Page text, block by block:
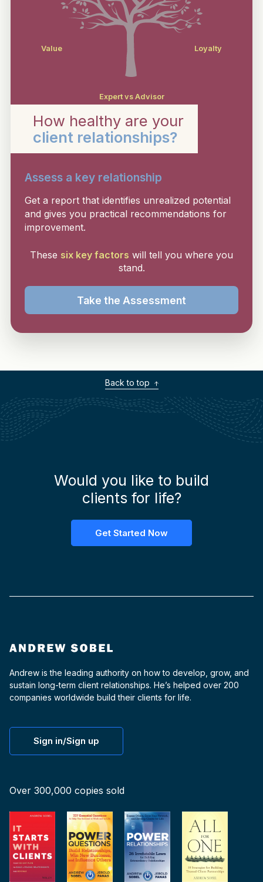
How healthy are your
client relationships?
Assess a key relationship
Get a report that identifies unrealized potential
and gives you practical recommendations for
improvement.
Loyalty
Value
Expert vs Advisor
These six key factors will tell you where you
stand.
Take the Assessment
Back to top
Would you like to build
clients for life?
Get Started Now
Andrew is the leading authority on how to develop, grow, and
sustain long-term client relationships. He’s helped over 200
companies worldwide build their clients for life.
Sign in/Sign up
Over 300,000 copies sold